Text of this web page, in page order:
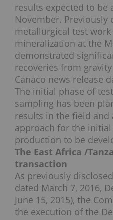
results expected to be
November.
metallurgical test
mineralization at the
demonstrated
recoveries from
Canaco news release
The initial phase of
sampling has been
results in the field
approach for the
production to be
The East Africa /
transaction
As previously
dated March 7, 2016,
June 15, 2015), the
the execution of the